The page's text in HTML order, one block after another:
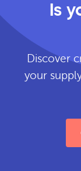
Is
Discover
your